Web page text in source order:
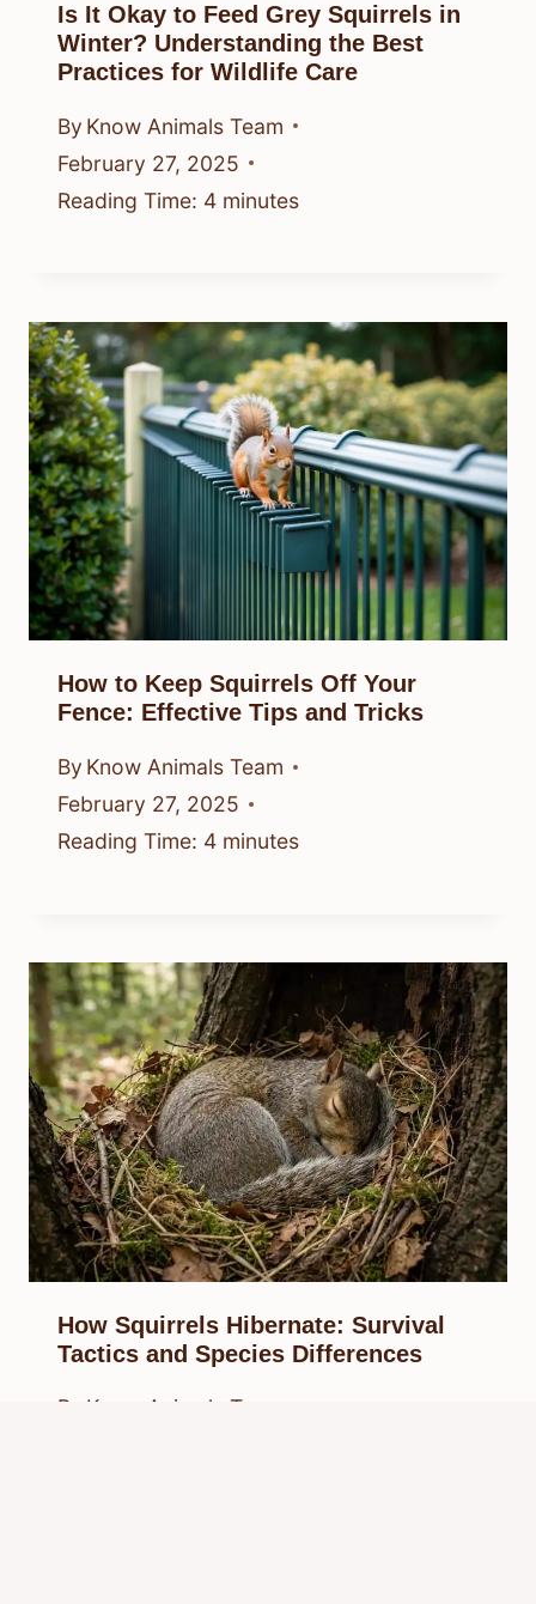
Is It Okay to Feed Grey Squirrels in
Winter? Understanding the Best
Practices for Wildlife Care
By Know Animals Team
February 27, 2025
Reading Time: 4 minutes
How to Keep Squirrels Off Your
Fence: Effective Tips and Tricks
By Know Animals Team
February 27, 2025
Reading Time: 4 minutes
How Squirrels Hibernate: Survival
Tactics and Species Differences
By
Know Animals Team